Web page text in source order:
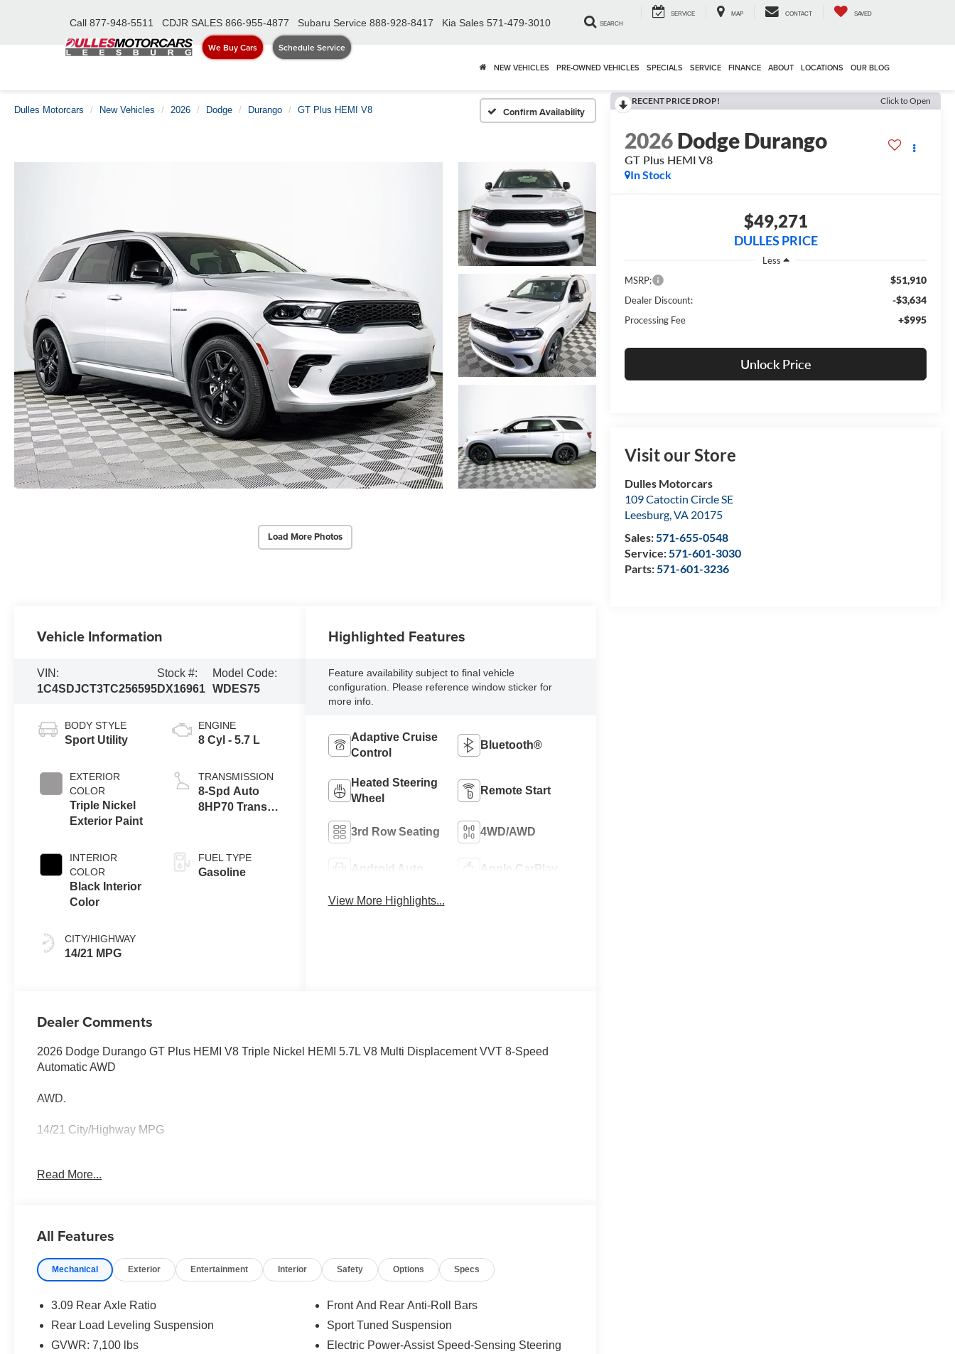
We Buy Cars Schedule Service
Call 877-948-5511 CDJR SALES 866-955-4877 Subaru Service 888-928-8417 Kia Sales 571-479-3010 SEARCH
SERVICE MAP CONTACT SAVED
NEW VEHICLES PRE-OWNED VEHICLES SPECIALS SERVICE FINANCE ABOUT LOCATIONS OUR BLOG
Dulles Motorcars New Vehicles 2026 Dodge Durango GT Plus HEMI V8 Confirm Availability
Load More Photos
RECENT PRICE DROP! Click to Open
2026Dodge Durango
GT Plus HEMI V8
In Stock
$49,271
DULLES PRICE
Less
MSRP:
$51,910
Dealer Discount: -$3,634
Processing Fee +$995
Unlock Price
Visit our Store
Dulles Motorcars
109 Catoctin Circle SE
Leesburg,VA 20175
Sales:571-655-0548
Service:571-601-3030
Parts:571-601-3236
Vehicle Information
VIN:
1C4SDJCT3TC256595
Stock #:
DX16961
Model Code:
WDES75
BODY STYLE
Sport Utility
EXTERIOR
COLOR
Triple Nickel
Exterior Paint
INTERIOR
COLOR
Black Interior
Color
CITY/HIGHWAY
14/21 MPG
ENGINE
8 Cyl - 5.7 L
TRANSMISSION
8-Spd Auto
8HP70 Trans
FUEL TYPE
Gasoline
Highlighted Features
Feature availability subject to final vehicle
configuration. Please reference window sticker for
more info.
Adaptive Cruise
Control
Bluetooth®
Heated Steering
Wheel
Remote Start
3rd Row Seating 4WD/AWD
Android Auto Apple CarPlay
View More Highlights...
Dealer Comments
2026 Dodge Durango GT Plus HEMI V8 Triple Nickel HEMI 5.7L V8 Multi Displacement VVT 8-Speed
Automatic AWD
AWD.
14/21 City/Highway MPG
Loudoun County's #1 volume dealer. Call 571-209-1959.
Read More...
All Features
Mechanical Exterior Entertainment Interior Safety Options Specs
3.09 Rear Axle Ratio
Rear Load Leveling Suspension
GVWR: 7,100 lbs
Front And Rear Anti-Roll Bars
Sport Tuned Suspension
Electric Power-Assist Speed-Sensing Steering